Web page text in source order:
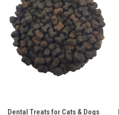
Dental Treats for Cats & Dogs